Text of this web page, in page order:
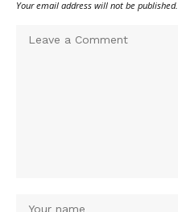
Your email address will not be published.